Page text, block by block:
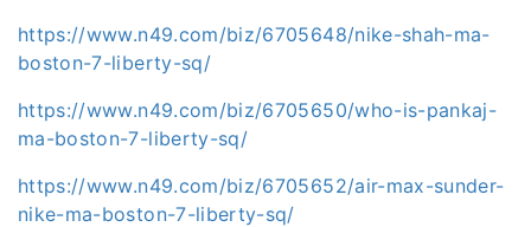
https://www.n49.com/biz/6705648/nike-shah-ma-
boston-7-liberty-sq/
https://www.n49.com/biz/6705650/who-is-pankaj-
ma-boston-7-liberty-sq/
https://www.n49.com/biz/6705652/air-max-sunder-
nike-ma-boston-7-liberty-sq/